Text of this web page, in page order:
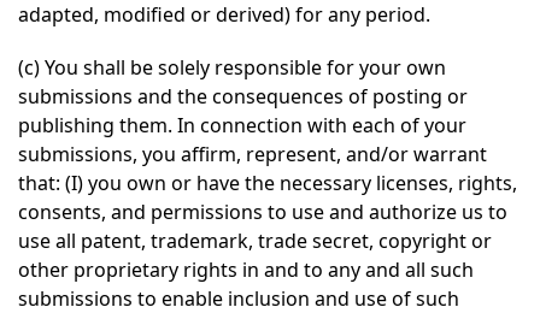
adapted, modified or derived) for any period.
(c) You shall be solely responsible for your own
submissions and the consequences of posting or
publishing them. In connection with each of your
submissions, you affirm, represent, and/or warrant
that: (I) you own or have the necessary licenses, rights,
consents, and permissions to use and authorize us to
use all patent, trademark, trade secret, copyright or
other proprietary rights in and to any and all such
submissions to enable inclusion and use of such